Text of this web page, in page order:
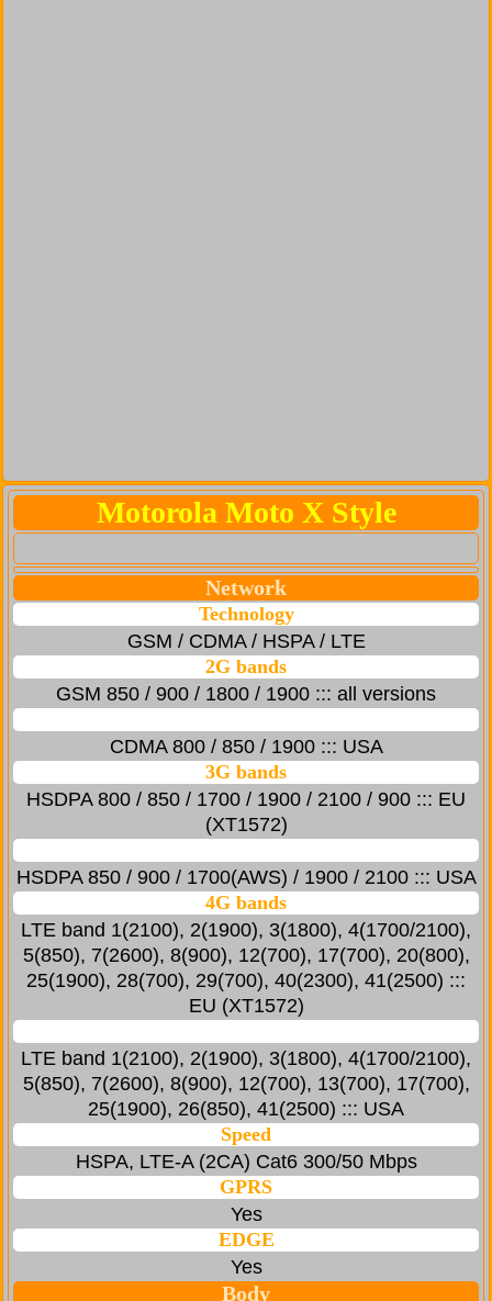
Motorola Moto X Style
Network
Technology
GSM / CDMA / HSPA / LTE
2G bands
GSM 850 / 900 / 1800 / 1900 ::: all versions
CDMA 800 / 850 / 1900 ::: USA
3G bands
HSDPA 800 / 850 / 1700 / 1900 / 2100 / 900 ::: EU
(XT1572)
HSDPA 850 / 900 / 1700(AWS) / 1900 / 2100 ::: USA
4G bands
LTE band 1(2100), 2(1900), 3(1800), 4(1700/2100),
5(850), 7(2600), 8(900), 12(700), 17(700), 20(800),
25(1900), 28(700), 29(700), 40(2300), 41(2500) :::
EU (XT1572)
LTE band 1(2100), 2(1900), 3(1800), 4(1700/2100),
5(850), 7(2600), 8(900), 12(700), 13(700), 17(700),
25(1900), 26(850), 41(2500) ::: USA
Speed
HSPA, LTE-A (2CA) Cat6 300/50 Mbps
GPRS
Yes
EDGE
Yes
Body